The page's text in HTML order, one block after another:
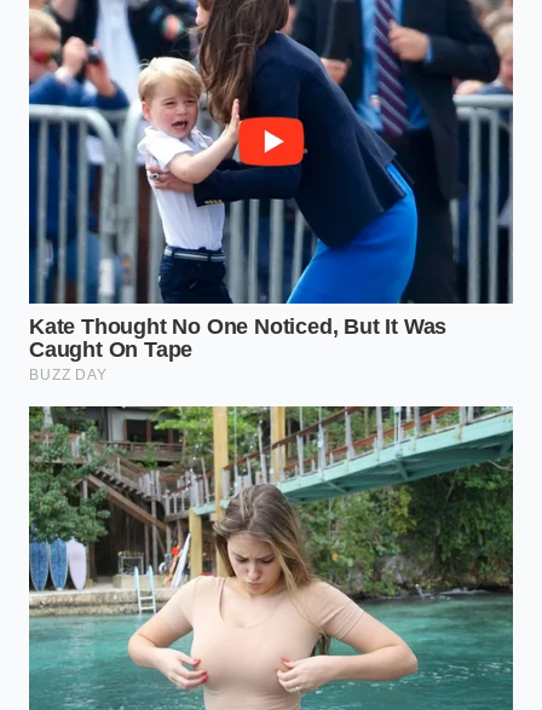
Introduce a pelvic bufferby placing a soft,
rolled cotton towel beneath your knees when
back sleeping, or between your knees when
side sleeping.
Reclaiming the Unconscious
Body
We tend to treat sleep as a passive state, a blank
space where we simply turn off the machine. But
your nervous system remains intensely active,
constantly communicating with your muscles to find
structural balance. When you free your body from
the rigid tyranny of space-age synthetics, you are
not just changing a bedding accessory; you are
giving your nervous systempermission to disarm.